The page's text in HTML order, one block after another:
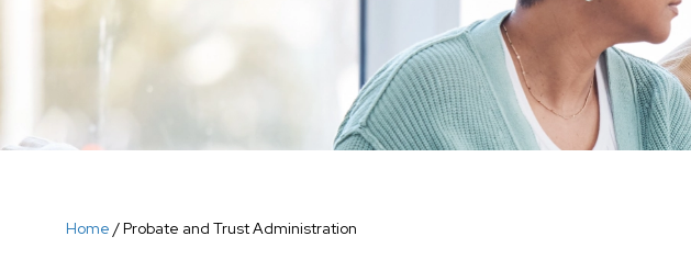
Home /Probate and Trust Administration